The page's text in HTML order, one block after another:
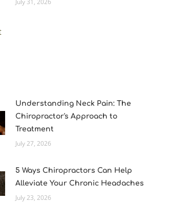
July 31, 2026
Understanding Neck Pain: The
Chiropractor's Approach to
Treatment
July 27, 2026
5 Ways Chiropractors Can Help
Alleviate Your Chronic Headaches
July 23, 2026